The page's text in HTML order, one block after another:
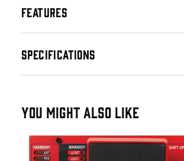
FEATURES
SPECIFICATIONS
YOU MIGHT ALSO LIKE